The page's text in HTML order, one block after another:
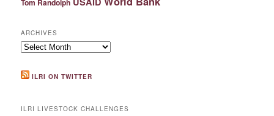
Tom Randolph
ARCHIVES
Archives
ILRI ON TWITTER
ILRI LIVESTOCK CHALLENGES